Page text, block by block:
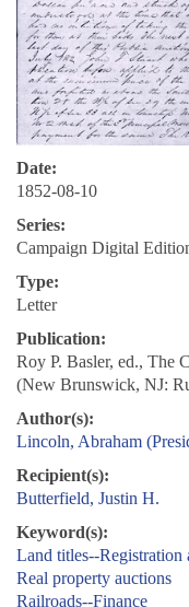
Date:
1852-08-10
Series:
Campaign Digital
Type:
Letter
Publication:
Roy P. Basler, ed., The
(New Brunswick, NJ:
Author(s):
Lincoln, Abraham
Recipient(s):
Butterfield, Justin H.
Keyword(s):
Land titles--Registration
Real property auctions
Railroads--Finance